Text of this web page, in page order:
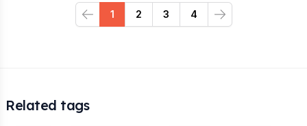
Previous
1 2 3 4
Next
Related tags